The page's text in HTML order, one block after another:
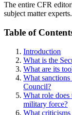
The entire CFR
subject matter experts.
Table of
Introduction
What is the
What are its
What
Council?
What role
military force?
What